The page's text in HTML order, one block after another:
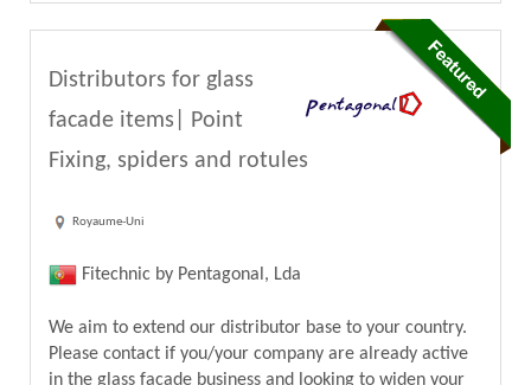
Distributors for glass
facade items| Point
Fixing, spiders and rotules
Royaume-Uni
Fitechnic by Pentagonal, Lda
We aim to extend our distributor base to your country.
Please contact if you/your company are already active
in the glass facade business and looking to widen your